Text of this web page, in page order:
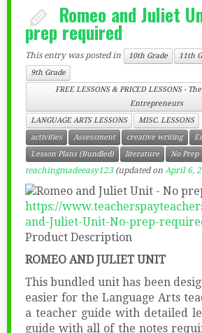
Romeo and Juliet
prep required
This entry was posted in 10th Grade 11th
9th Grade
FREE LESSONS & PRICED LESSONS -
Entrepreneurs
LANGUAGE ARTS LESSONS
MISC. LESSONS
activities Assessment creative writing
Lesson Plans (Bundled)
literature No Prep
teachingmadeeasy123(updated on April 6,
https://
and-Juliet-Unit-No-prep-
Product Description
ROMEO AND JULIET UNIT
This bundled unit has been
easier for the Language Arts
a teacher guide with detailed
guide with all of the notes